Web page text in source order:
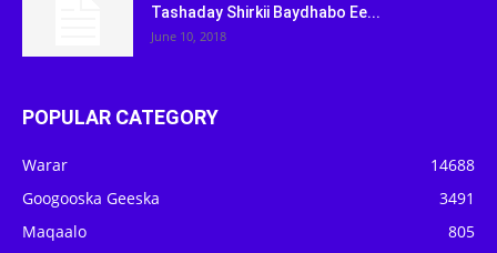
Tashaday Shirkii Baydhabo Ee...
June 10, 2018
POPULAR CATEGORY
Warar
14688
Googooska Geeska
3491
Maqaalo
805